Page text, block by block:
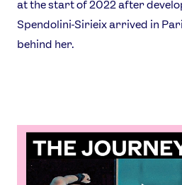
at the start of 2022 after
Spendolini-Sirieix arrived in
behind her.